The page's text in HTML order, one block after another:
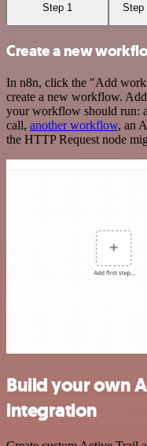
Step 1 Step
Create a new
In n8n, click the "Add
create a new workflow.
your workflow should run:
call, another workflow, an
the HTTP Request node
Build your own
integration